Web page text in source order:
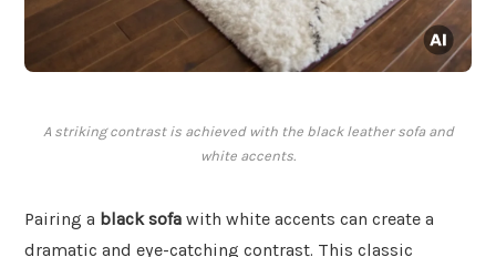
A striking contrast is achieved with the black leather sofa and
white accents.
Pairing a black sofa with white accents can create a
dramatic and eye-catching contrast. This classic